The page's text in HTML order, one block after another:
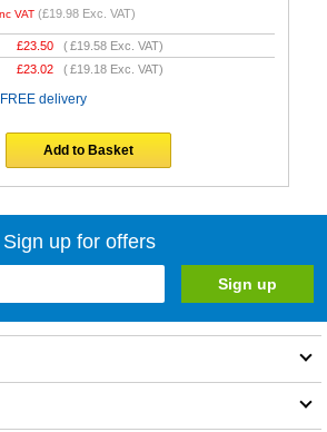
VAT (£19.98 Exc. VAT)
£23.50 (£19.58 Exc. VAT)
£23.02 (£19.18 Exc. VAT)
delivery
Add to Basket
Sign up for offers